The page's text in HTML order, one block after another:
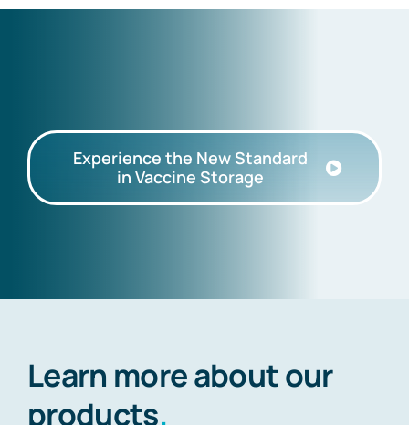
Experience the New Standard
in Vaccine Storage
Learn more about our
products.